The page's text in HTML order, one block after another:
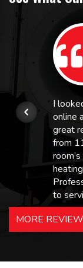
I
online
great
from
to
hotels
MORE